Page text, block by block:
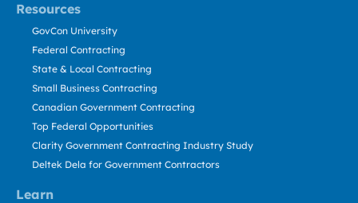
Resources
Learn
GovCon University
Federal Contracting
State & Local Contracting
Small Business Contracting
Canadian Government Contracting
Top Federal Opportunities
Clarity Government Contracting Industry Study
Deltek Dela for Government Contractors